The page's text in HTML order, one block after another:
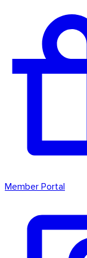
Member Portal